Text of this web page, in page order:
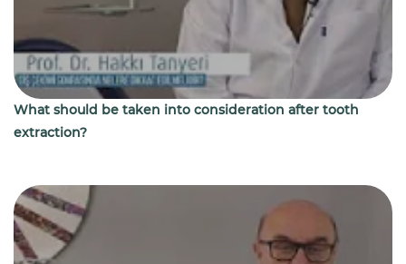
What should be taken into consideration after tooth
extraction?